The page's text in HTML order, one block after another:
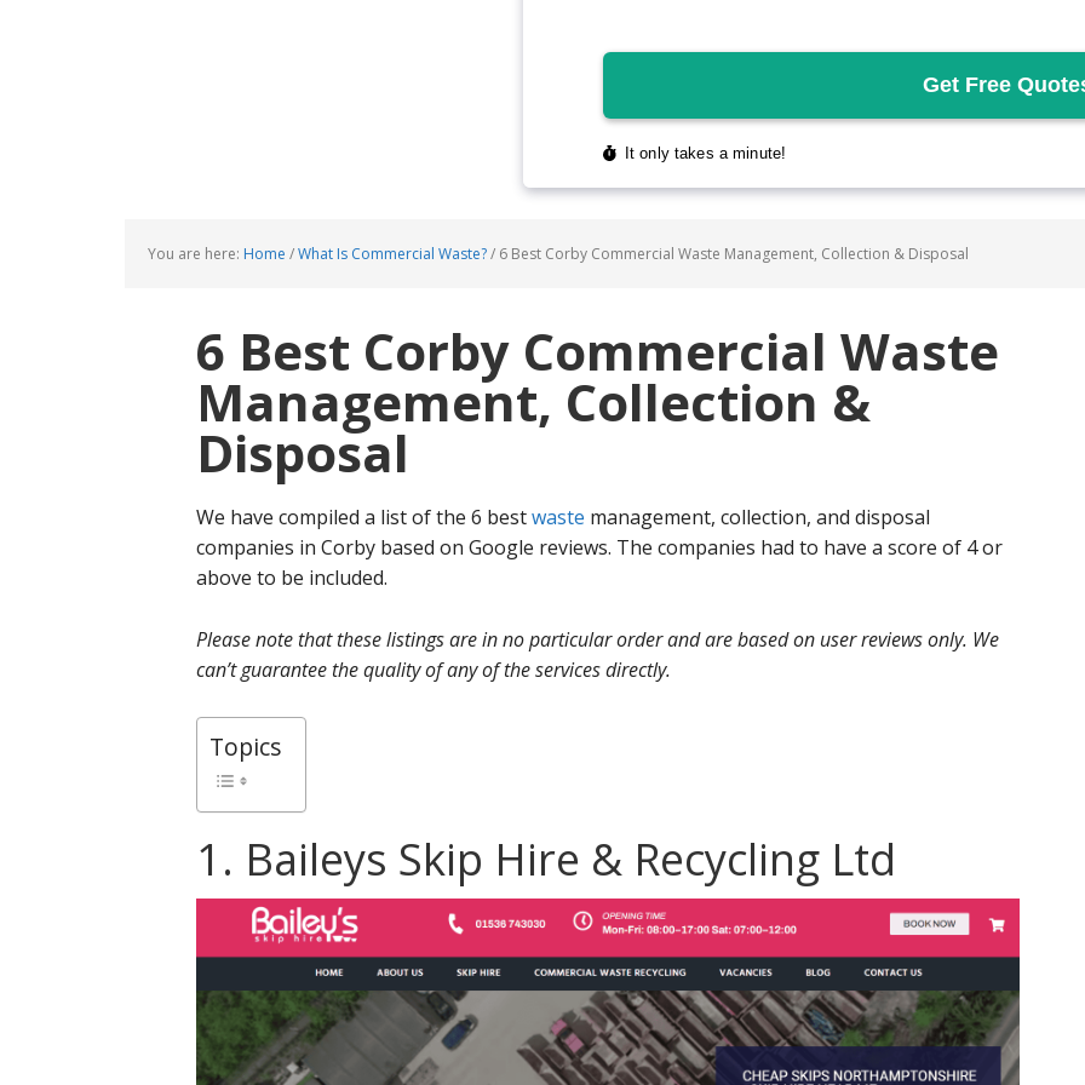
You are here: Home /What Is Commercial Waste?/ 6 Best Corby Commercial Waste Management, Collection & Disposal
6 Best Corby Commercial Waste
Management, Collection &
Disposal
We have compiled a list of the 6 bestwaste management, collection, and disposal
companies in Corby based on Google reviews. The companies had to have a score of 4 or
above to be included.
Please note that these listings are in no particular order and are based on user reviews only. We
can’t guarantee the quality of any of the services directly.
Topics
1. Baileys Skip Hire & Recycling Ltd